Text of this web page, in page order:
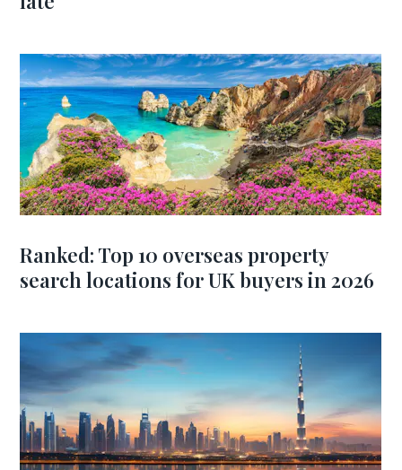
Ranked: Top 10 overseas property
search locations for UK buyers in 2026